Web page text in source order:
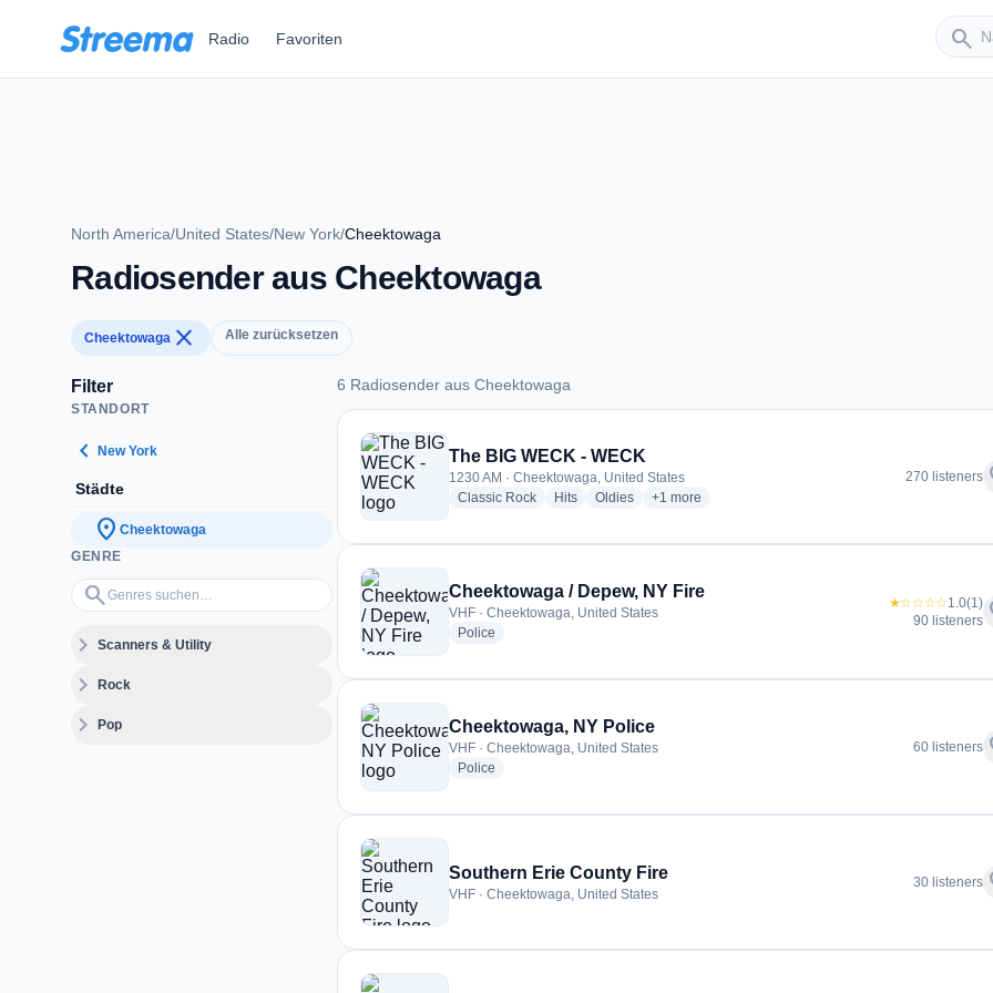
Radio Favoriten search
Sender
North America/United States/New York/Cheektowaga
Radiosender aus Cheektowaga
Cheektowaga close Alle zurücksetzen
Filter
STANDORT
chevron_left New York
Städte
location_on Cheektowaga
GENRE
search
Genres suchen…
expand_moreScanners & Utility
expand_moreRock
expand_morePop
6 Radiosender aus Cheektowaga
6 Radiosender aus Cheektowaga
The BIG WECK - WECK
1230 AM · Cheektowaga, United States
Classic Rockradio stations
Hitsradio stations
Oldiesradio stations
+1 more genres for The BIG WECK - WECK
more
270 listeners
Cheektowaga / Depew, NY Fire
VHF · Cheektowaga, United States
Police
★☆☆☆☆1.0(1)
90 listeners
Cheektowaga, NY Police
VHF · Cheektowaga, United States
Police
60 listeners
Southern Erie County Fire
VHF · Cheektowaga, United States
30 listeners